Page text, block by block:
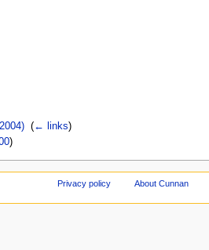
‎ (← links)
)
Privacy policy About Cunnan